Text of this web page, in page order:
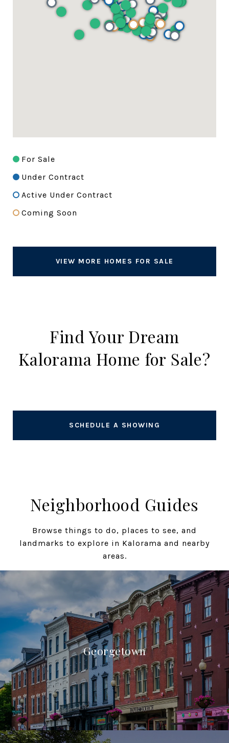
For Sale
Under Contract
Active Under Contract
Coming Soon
VIEW MORE HOMES FOR SALE
Find Your Dream
Kalorama Home for Sale?
SCHEDULE A SHOWING
Neighborhood Guides
Browse things to do, places to see, and
landmarks to explore in Kalorama and nearby
areas.
Georgetown